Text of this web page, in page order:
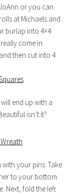
or you can
at Michaels and
burlap into 4×4
come in
then cut into 4
end up with a
isn’t it?
your pins. Take
to your bottom
Next, fold the left